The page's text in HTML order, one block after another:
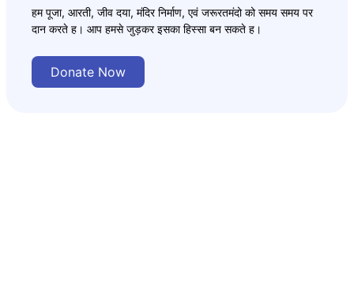
हम पूजा, आरती, जीव दया, मंदिर निर्माण, एवं जरूरतमंदो को समय समय पर
दान करते ह। आप हमसे जुड़कर इसका हिस्सा बन सकते ह।
Donate Now